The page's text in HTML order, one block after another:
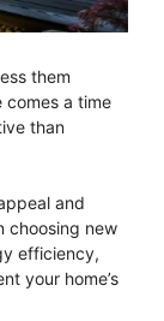
them
a time
than
and
choosing new
efficiency,
your home’s